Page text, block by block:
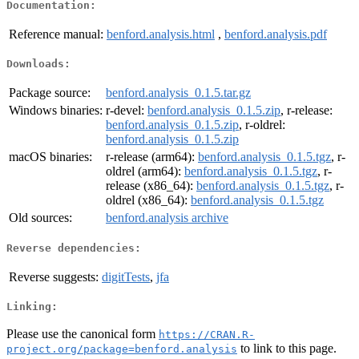
Documentation:
Reference manual: benford.analysis.html , benford.analysis.pdf
Downloads:
Package source:
benford.analysis_0.1.5.tar.gz
Windows binaries: r-devel: benford.analysis_0.1.5.zip, r-release:
benford.analysis_0.1.5.zip, r-oldrel:
benford.analysis_0.1.5.zip
macOS binaries:
r-release (arm64): benford.analysis_0.1.5.tgz, r-
oldrel (arm64): benford.analysis_0.1.5.tgz, r-
release (x86_64): benford.analysis_0.1.5.tgz, r-
oldrel (x86_64): benford.analysis_0.1.5.tgz
Old sources:
benford.analysis archive
Reverse dependencies:
Reverse suggests: digitTests, jfa
Linking:
Please use the canonical form https://CRAN.R-
project.org/package=benford.analysis to link to this page.